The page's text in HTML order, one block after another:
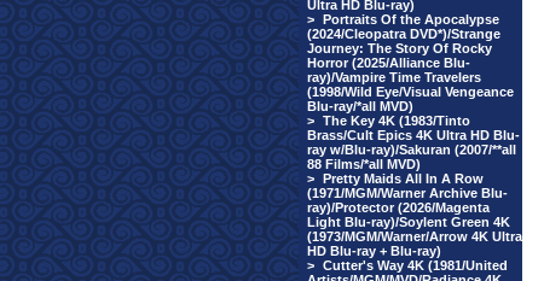
Ultra HD Blu-ray)
> Portraits Of the Apocalypse
(2024/Cleopatra DVD*)/Strange
Journey: The Story Of Rocky
Horror (2025/Alliance Blu-
ray)/Vampire Time Travelers
(1998/Wild Eye/Visual Vengeance
Blu-ray/*all MVD)
> The Key 4K (1983/Tinto
Brass/Cult Epics 4K Ultra HD Blu-
ray w/Blu-ray)/Sakuran (2007/**all
88 Films/*all MVD)
> Pretty Maids All In A Row
(1971/MGM/Warner Archive Blu-
ray)/Protector (2026/Magenta
Light Blu-ray)/Soylent Green 4K
(1973/MGM/Warner/Arrow 4K Ultra
HD Blu-ray + Blu-ray)
> Cutter's Way 4K (1981/United